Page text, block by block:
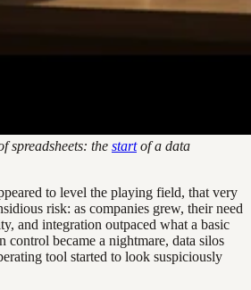
spreadsheets: the startof a data
to level the playing field, that very
risk: as companies grew, their need
and integration outpaced what a basic
control became a nightmare, data silos
tool started to look suspiciously